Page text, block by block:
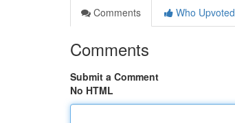
Comments
Who Upvoted
Comments
Submit a Comment
No HTML